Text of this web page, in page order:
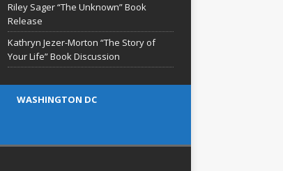
Riley Sager “The Unknown” Book
Release
Kathryn Jezer-Morton “The Story of
Your Life” Book Discussion
WASHINGTON DC